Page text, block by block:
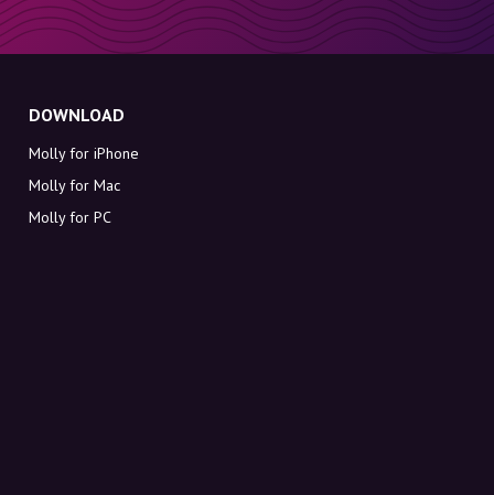
DOWNLOAD
Molly for iPhone
Molly for Mac
Molly for PC